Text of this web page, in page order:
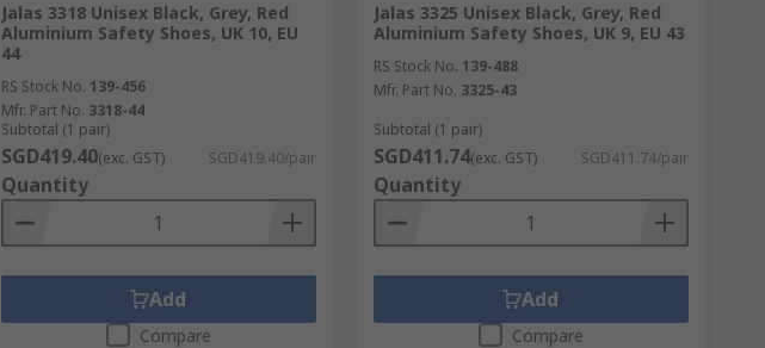
Jalas 3318 Unisex Black, Grey, Red
Aluminium Safety Shoes, UK 10, EU
44
RS Stock No. 139-456
Mfr. Part No. 3318-44
Subtotal (1 pair)
SGD419.40(exc. GST) SGD419.40/pair
Quantity
Add
Compare
Jalas 3325 Unisex Black, Grey, Red
Aluminium Safety Shoes, UK 9, EU 43
RS Stock No. 139-488
Mfr. Part No. 3325-43
Subtotal (1 pair)
SGD411.74(exc. GST) SGD411.74/pair
Quantity
Add
Compare